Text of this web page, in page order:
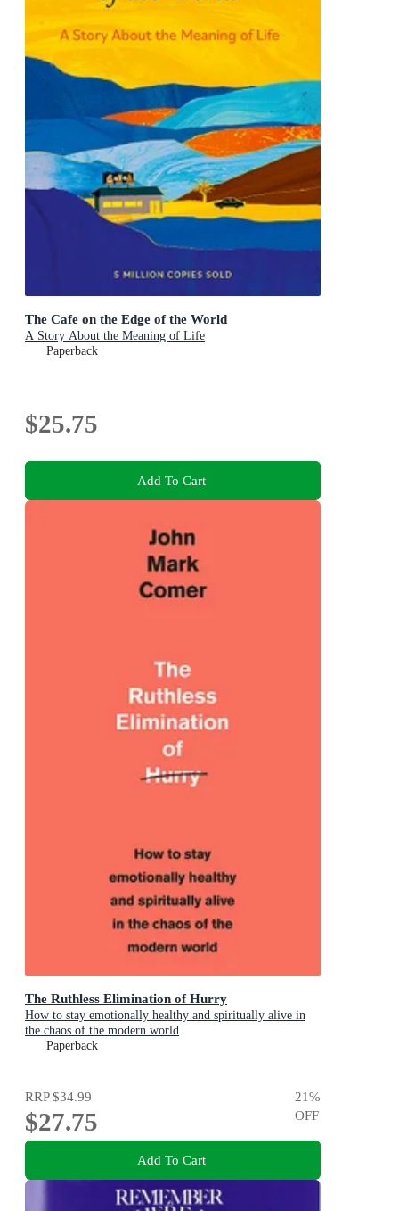
The Cafe on the Edge of the World
A Story About the Meaning of Life
Paperback
$25.75
Add To Cart
The Ruthless Elimination of Hurry
How to stay emotionally healthy and spiritually alive in
the chaos of the modern world
Paperback
RRP$34.99
$27.75
21%
OFF
Add To Cart